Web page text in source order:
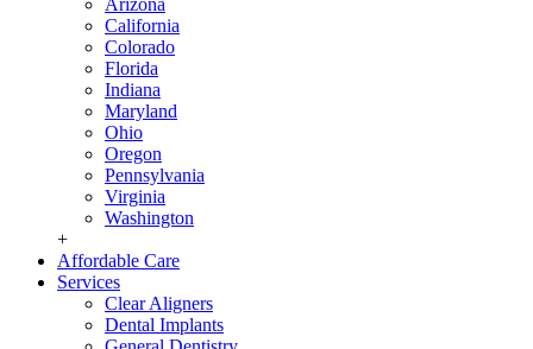
Arizona
California
Colorado
Florida
Indiana
Maryland
Ohio
Oregon
Pennsylvania
Virginia
Washington
+
Affordable Care
Services
Clear Aligners
Dental Implants